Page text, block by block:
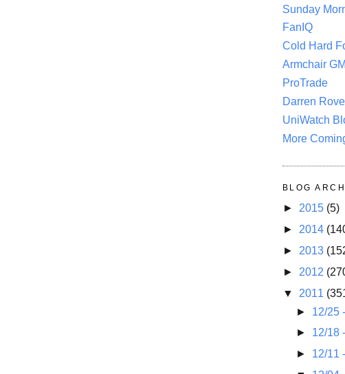
Sunday
FanIQ
Cold Hard
Armchair GM
ProTrade
Darren
UniWatch
More
BLOG
► 2015 (5)
► 2014
► 2013
► 2012
▼ 2011
► 12/25
► 12/18
► 12/11